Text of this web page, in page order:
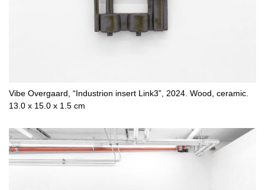
Vibe Overgaard, “Industrion insert Link3”, 2024. Wood, ceramic.
13.0 x 15.0 x 1.5 cm